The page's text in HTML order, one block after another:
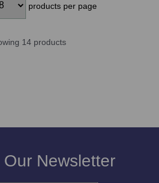
products per page
14 products
Newsletter